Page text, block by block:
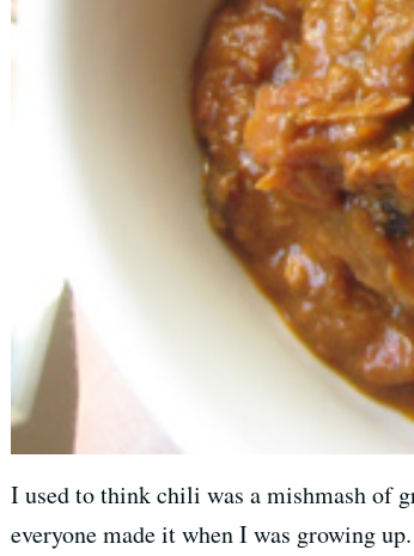
I used to think chili was a mishmash of
everyone made it when I was growing